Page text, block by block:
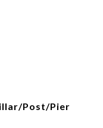
Post/Pier